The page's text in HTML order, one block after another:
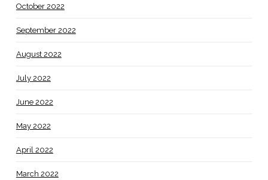
October 2022
September 2022
August 2022
July 2022
June 2022
May 2022
April 2022
March 2022